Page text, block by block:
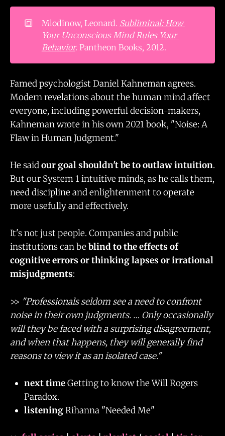
🔳 Mlodinow, Leonard. Subliminal: How
Your Unconscious Mind Rules Your
Behavior. Pantheon Books, 2012.
Famed psychologist Daniel Kahneman agrees.
Modern revelations about the human mind affect
everyone, including powerful decision-makers,
Kahneman wrote in his own 2021 book, "Noise: A
Flaw in Human Judgment."
He saidour goal shouldn't be to outlaw intuition.
But our System 1 intuitive minds, as he calls them,
need discipline and enlightenment to operate
more usefully and effectively.
It's not just people. Companies and public
institutions can be blind to the effects of
cognitive errors or thinking lapses or irrational
misjudgments:
>> "Professionals seldom see a need to confront
noise in their own judgments. … Only occasionally
will they be faced with a surprising disagreement,
and when that happens, they will generally find
reasons to view it as an isolated case."
next timeGetting to know the Will Rogers
Paradox.
listeningRihanna "Needed Me"